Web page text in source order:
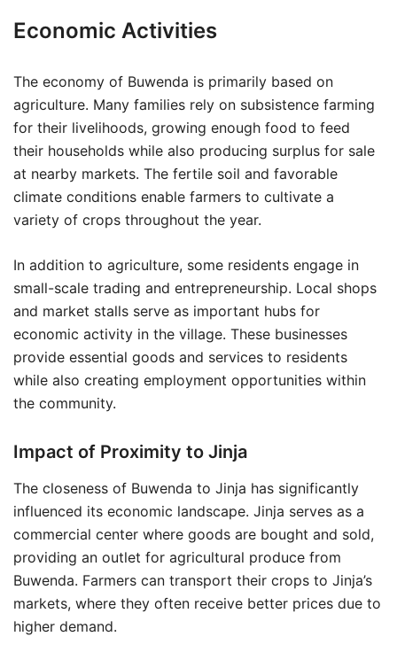
Economic Activities
The economy of Buwenda is primarily based on
agriculture. Many families rely on subsistence farming
for their livelihoods, growing enough food to feed
their households while also producing surplus for sale
at nearby markets. The fertile soil and favorable
climate conditions enable farmers to cultivate a
variety of crops throughout the year.
In addition to agriculture, some residents engage in
small-scale trading and entrepreneurship. Local shops
and market stalls serve as important hubs for
economic activity in the village. These businesses
provide essential goods and services to residents
while also creating employment opportunities within
the community.
Impact of Proximity to Jinja
The closeness of Buwenda to Jinja has significantly
influenced its economic landscape. Jinja serves as a
commercial center where goods are bought and sold,
providing an outlet for agricultural produce from
Buwenda. Farmers can transport their crops to Jinja’s
markets, where they often receive better prices due to
higher demand.